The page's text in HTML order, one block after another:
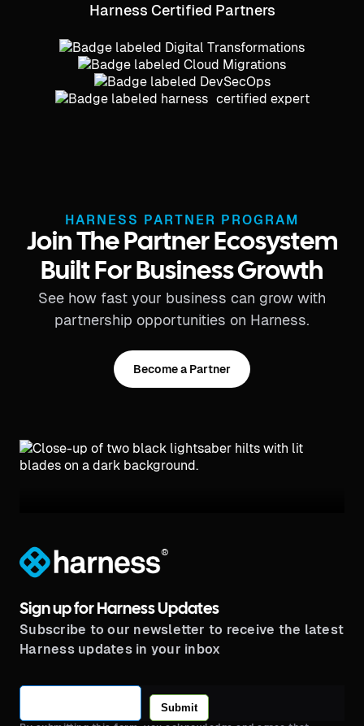
Harness Certified Partners
HARNESS PARTNER PROGRAM
Join The Partner Ecosystem
Built For Business Growth
See how fast your business can grow with
partnership opportunities on Harness.
Become a Partner
®
Sign up for Harness Updates
Subscribe to our newsletter to receive the latest
Harness updates in your inbox
Submit